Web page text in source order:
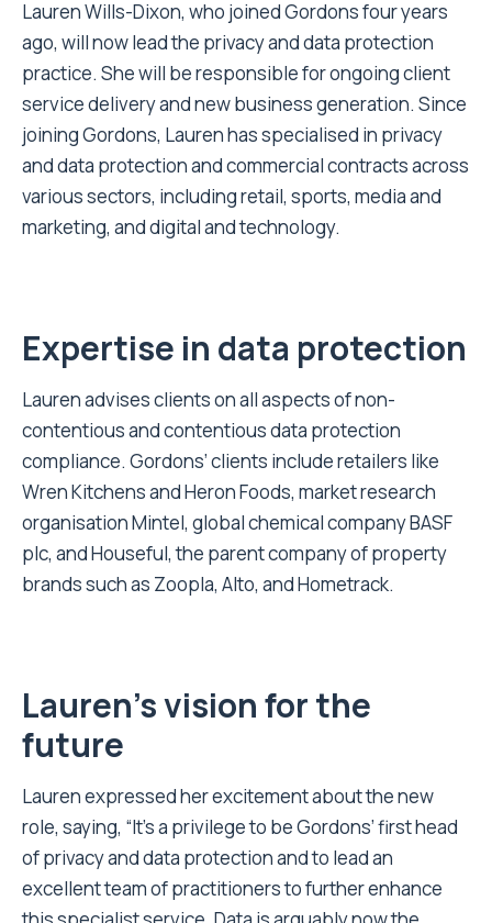
Lauren Wills-Dixon, who joined Gordons four years
ago, will now lead the privacy and data protection
practice. She will be responsible for ongoing client
service delivery and new business generation. Since
joining Gordons, Lauren has specialised in privacy
and data protection and commercial contracts across
various sectors, including retail, sports, media and
marketing, and digital and technology.
Expertise in data protection
Lauren advises clients on all aspects of non-
contentious and contentious data protection
compliance. Gordons’ clients include retailers like
Wren Kitchens and Heron Foods, market research
organisation Mintel, global chemical company BASF
plc, and Houseful, the parent company of property
brands such as Zoopla, Alto, and Hometrack.
Lauren’s vision for the
future
Lauren expressed her excitement about the new
role, saying, “It’s a privilege to be Gordons’ first head
of privacy and data protection and to lead an
excellent team of practitioners to further enhance